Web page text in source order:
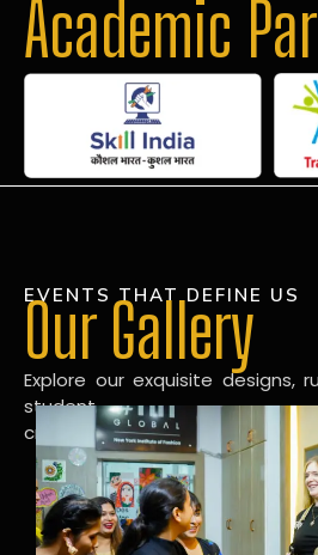
Academic
EVENTS THAT DEFINE US
Our Gallery
Explore our exquisite designs,
student
creations in our dynamic fashion